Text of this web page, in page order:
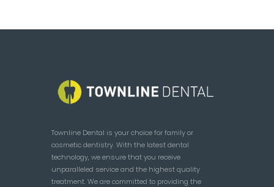
Townline Dental is your choice for family or
cosmetic dentistry. With the latest dental
technology, we ensure that you receive
unparalleled service and the highest quality
treatment. We are committed to providing the